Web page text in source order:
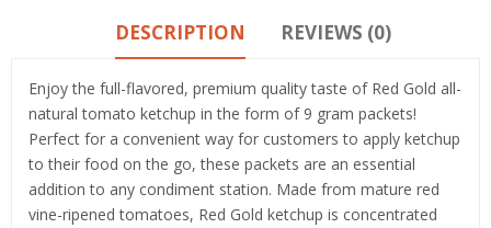
DESCRIPTION REVIEWS (0)
Enjoy the full-flavored, premium quality taste of Red Gold all-
natural tomato ketchup in the form of 9 gram packets!
Perfect for a convenient way for customers to apply ketchup
to their food on the go, these packets are an essential
addition to any condiment station. Made from mature red
vine-ripened tomatoes, Red Gold ketchup is concentrated